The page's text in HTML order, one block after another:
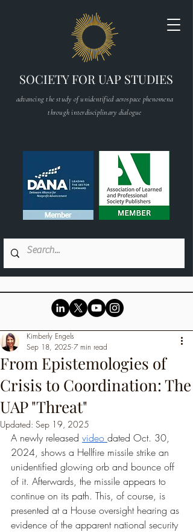
SOCIETY FOR UAP STUDIES
advancing the study of unidentified aerospace phenomena
through interdisciplinary dialogue
From Epistemologies of
Crisis to Coordination: The
UAP "Threat"
Kimberly Engels
Sep 18, 2025 7 min read
Updated: Sep 19, 2025
A newly released video dated Oct. 30,
2024, shows a Hellfire missile strike an
unidentified glowing orb and bounce off
of it. Afterwards, the missile appears to
continue on its path. This, of course, is
presented at a House oversight hearing as
evidence of the apparent national security